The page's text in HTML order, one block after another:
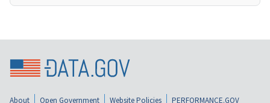
About Open Government Website Policies
PERFORMANCE.GOV